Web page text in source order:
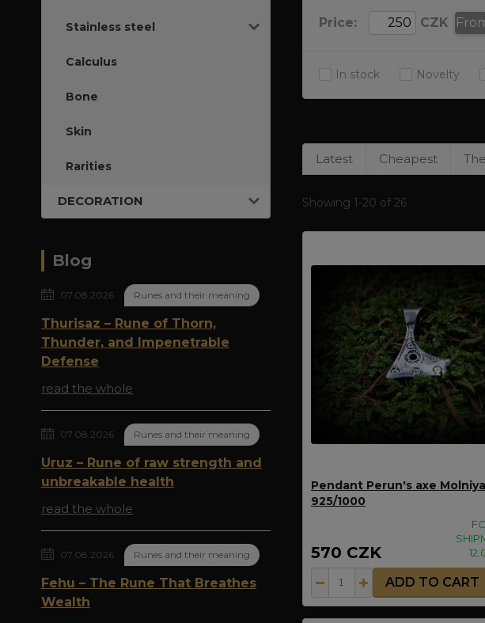
Stainless steel
Calculus
Bone
Skin
Rarities
DECORATION
Blog
07.08.2026 Runes and their meaning
Thurisaz – Rune of Thorn,
Thunder, and Impenetrable
Defense
read the whole
07.08.2026 Runes and their meaning
Uruz – Rune of raw strength and
unbreakable health
read the whole
07.08.2026 Runes and their meaning
Fehu – The Rune That Breathes
Wealth
Price: CZK
In stock Novelty
Latest Cheapest
Showing 1-20 of 26
Pendant Perun's axe
925/1000
570 CZK
ADD TO CART